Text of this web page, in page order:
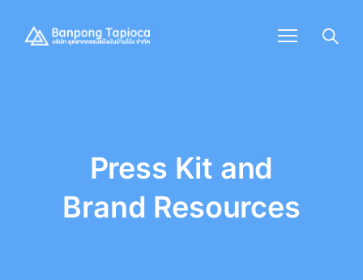
Press Kit and
Brand Resources